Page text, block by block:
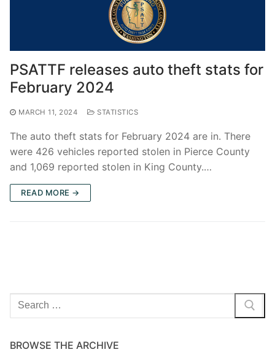
PSATTF releases auto theft stats for
February 2024
MARCH 11, 2024 STATISTICS
The auto theft stats for February 2024 are in. There
were 426 vehicles reported stolen in Pierce County
and 1,069 reported stolen in King County.…
READ MORE →
Search
for:
BROWSE THE ARCHIVE